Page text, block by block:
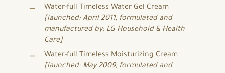
Water-full Timeless Water Gel Cream
[launched: April 2011, formulated and
manufactured by: LG Household & Health
Care]
Water-full Timeless Moisturizing Cream
[launched: May 2009, formulated and